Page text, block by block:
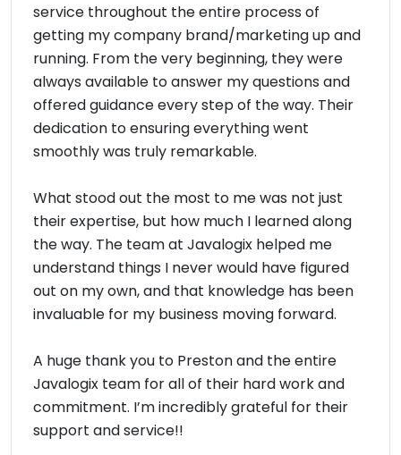
service throughout the entire process of
getting my company brand/marketing up and
running. From the very beginning, they were
always available to answer my questions and
offered guidance every step of the way. Their
dedication to ensuring everything went
smoothly was truly remarkable.
What stood out the most to me was not just
their expertise, but how much I learned along
the way. The team at Javalogix helped me
understand things I never would have figured
out on my own, and that knowledge has been
invaluable for my business moving forward.
A huge thank you to Preston and the entire
Javalogix team for all of their hard work and
commitment. I’m incredibly grateful for their
support and service!!